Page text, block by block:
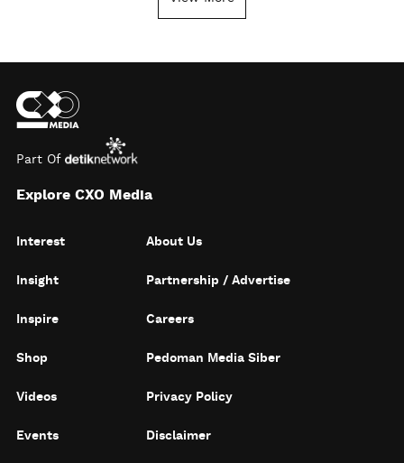
Part Of
Explore CXO Media
Interest
Insight
Inspire
Shop
Videos
Events
About Us
Partnership / Advertise
Careers
Pedoman Media Siber
Privacy Policy
Disclaimer